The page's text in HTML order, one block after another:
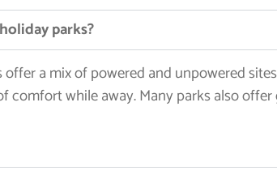
parks?
a mix of powered and unpowered
while away. Many parks also